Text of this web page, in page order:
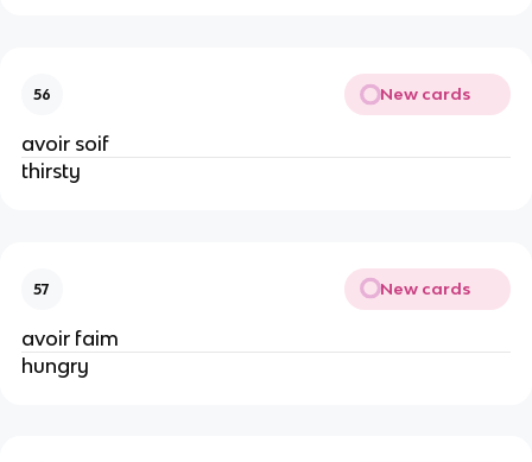
56 New cards
avoir soif
thirsty
57 New cards
avoir faim
hungry